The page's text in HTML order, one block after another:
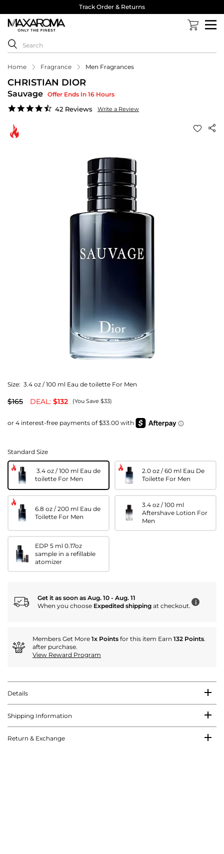
Track Order & Returns
Home Fragrance Men Fragrances
CHRISTIAN DIOR
Sauvage Offer Ends In 16 Hours
4.6
42 Reviews Write a Review
Size: 3.4 oz / 100 ml Eau de toilette For Men
$165 DEAL: $132 (You Save $33)
Standard Size
3.4 oz / 100 ml Eau de
toilette For Men
2.0 oz / 60 ml Eau De
Toilette For Men
6.8 oz / 200 ml Eau de
Toilette For Men
3.4 oz / 100 ml
Aftershave Lotion For
Men
EDP 5 ml 0.17oz
sample in a refillable
atomizer
Get it as soon as Aug. 10 - Aug. 11
When you choose Expedited shipping at checkout. i
Members Get More 1x Points for this item Earn 132 Points.
after purchase.
View Reward Program
Details
Shipping Information
Return & Exchange